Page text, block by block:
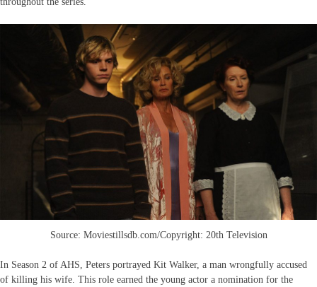
Source: Moviestillsdb.com/Copyright: 20th Television
In Season 2 of AHS, Peters portrayed Kit Walker, a man wrongfully accused
of killing his wife. This role earned the young actor a nomination for the